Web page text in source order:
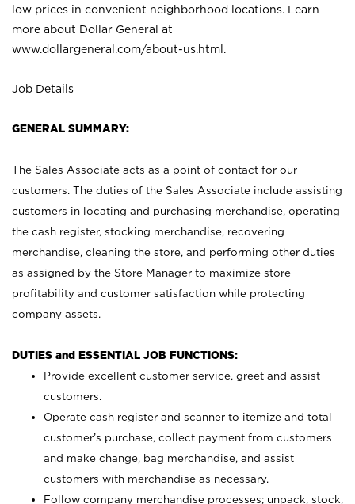
low prices in convenient neighborhood locations. Learn
more about Dollar General at
www.dollargeneral.com/about-us.html .
Job Details
GENERAL SUMMARY:
The Sales Associate acts as a point of contact for our
customers. The duties of the Sales Associate include assisting
customers in locating and purchasing merchandise, operating
the cash register, stocking merchandise, recovering
merchandise, cleaning the store, and performing other duties
as assigned by the Store Manager to maximize store
profitability and customer satisfaction while protecting
company assets.
DUTIES and ESSENTIAL JOB FUNCTIONS:
Provide excellent customer service, greet and assist
customers.
Operate cash register and scanner to itemize and total
customer’s purchase, collect payment from customers
and make change, bag merchandise, and assist
customers with merchandise as necessary.
Follow company merchandise processes; unpack, stock,